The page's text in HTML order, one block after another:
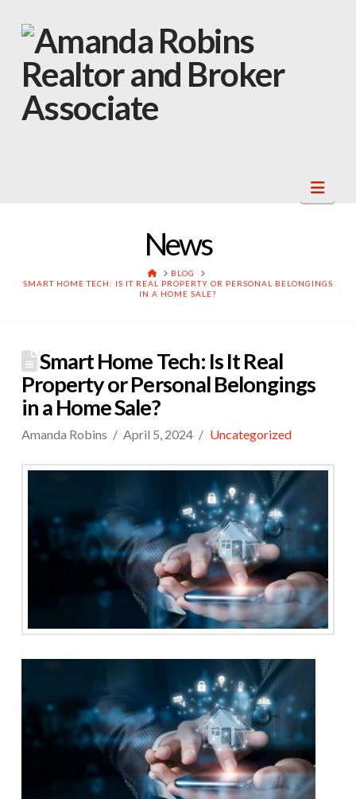
News
HOME
BLOG
SMART HOME TECH: IS IT REAL PROPERTY OR PERSONAL BELONGINGS
IN A HOME SALE?
Smart Home Tech: Is It Real
Property or Personal Belongings
in a Home Sale?
Amanda Robins April 5, 2024 Uncategorized